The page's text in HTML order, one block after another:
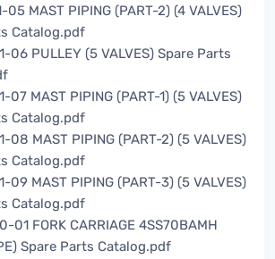
MAST PIPING (PART-2) (4 VALVES)
Catalog.pdf
06 PULLEY (5 VALVES) Spare Parts
MAST PIPING (PART-1) (5 VALVES)
Catalog.pdf
MAST PIPING (PART-2) (5 VALVES)
Catalog.pdf
MAST PIPING (PART-3) (5 VALVES)
Catalog.pdf
FORK CARRIAGE 4SS70BAMH
Spare Parts Catalog.pdf